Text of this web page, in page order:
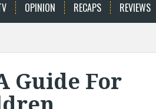
OPINION RECAPS REVIEWS
Guide For